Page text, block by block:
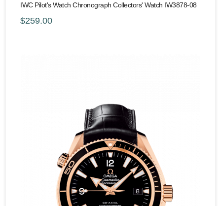
IWC Pilot's Watch Chronograph Collectors' Watch IW3878-08
$259.00